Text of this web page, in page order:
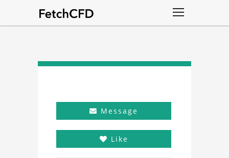
Message
Like